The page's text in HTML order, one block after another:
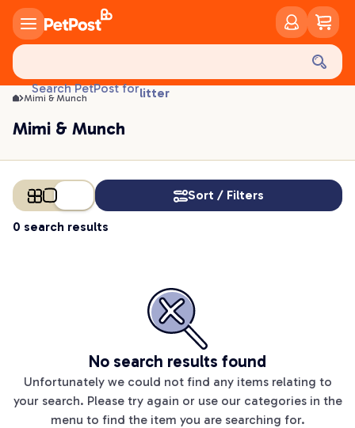
Search PetPost forlitter
Mimi & Munch
Mimi & Munch
Sort / Filters
0 search results
No search results found
Unfortunately we could not find any items relating to
your search. Please try again or use our categories in the
menu to find the item you are searching for.
Mimi & Munch | PetPost